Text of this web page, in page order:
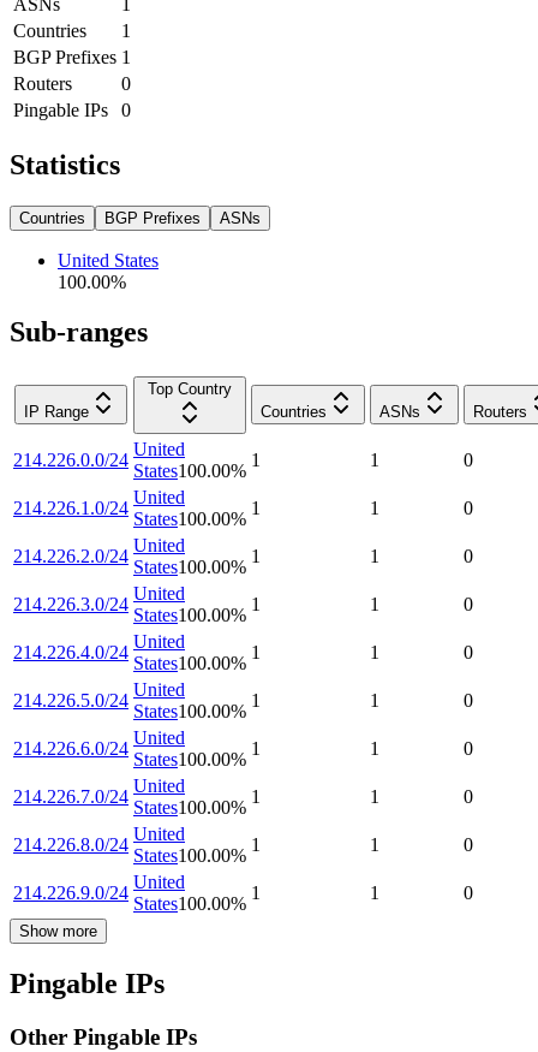
Countries
1
BGP Prefixes 1
Routers
0
Pingable IPs
0
Statistics
Countries BGP Prefixes ASNs
United States
100.00%
Sub-ranges
IP Range
Top Country
Countries
ASNs Routers
214.226.0.0/24
United
States100.00%
1 1 0
214.226.1.0/24
United
States100.00%
1 1 0
214.226.2.0/24
United
States100.00%
1 1 0
214.226.3.0/24
United
States100.00%
1 1 0
214.226.4.0/24
United
States100.00%
1 1 0
214.226.5.0/24
United
States100.00%
1 1 0
214.226.6.0/24
United
States100.00%
1 1 0
214.226.7.0/24
United
States100.00%
1 1 0
214.226.8.0/24
United
States100.00%
1 1 0
214.226.9.0/24
United
States100.00%
1 1 0
Show more
Pingable IPs
Other Pingable IPs